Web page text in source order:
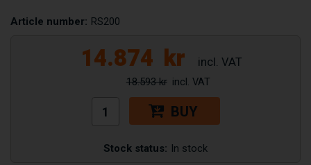
Article number: RS200
14.874 kr
18.593 kr
BUY
Stock status: In stock